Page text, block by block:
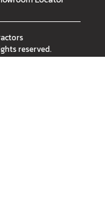
reserved.